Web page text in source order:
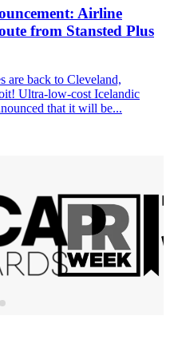
Airline
from Stansted Plus
are back to Cleveland,
Ultra-low-cost Icelandic
that it will be...